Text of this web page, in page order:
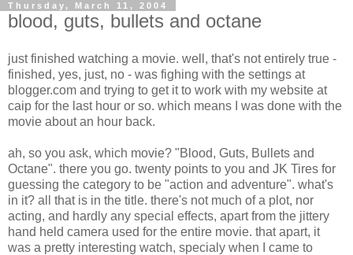
Thursday, March 11, 2004
blood, guts, bullets and octane
just finished watching a movie. well, that's not entirely true -
finished, yes, just, no - was fighing with the settings at
blogger.com and trying to get it to work with my website at
caip for the last hour or so. which means I was done with the
movie about an hour back.
ah, so you ask, which movie? "Blood, Guts, Bullets and
Octane". there you go. twenty points to you and JK Tires for
guessing the category to be "action and adventure". what's
in it? all that is in the title. there's not much of a plot, nor
acting, and hardly any special effects, apart from the jittery
hand held camera used for the entire movie. that apart, it
was a pretty interesting watch, specialy when I came to